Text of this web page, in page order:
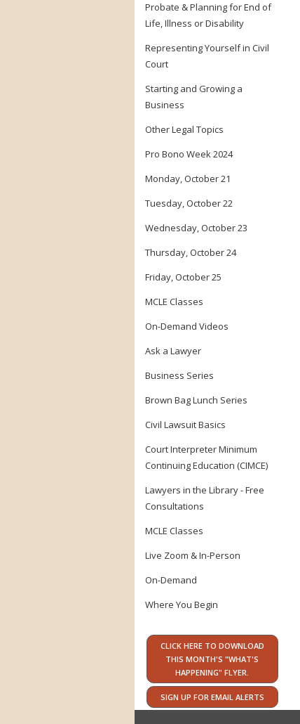
Probate & Planning for End of
Life, Illness or Disability
Representing Yourself in Civil
Court
Starting and Growing a
Business
Other Legal Topics
Pro Bono Week 2024
Monday, October 21
Tuesday, October 22
Wednesday, October 23
Thursday, October 24
Friday, October 25
MCLE Classes
On-Demand Videos
Ask a Lawyer
Business Series
Brown Bag Lunch Series
Civil Lawsuit Basics
Court Interpreter Minimum
Continuing Education (CIMCE)
Lawyers in the Library - Free
Consultations
MCLE Classes
Live Zoom & In-Person
On-Demand
Where You Begin
CLICK HERE TO DOWNLOAD
THIS MONTH'S "WHAT'S
HAPPENING" FLYER.
SIGN UP FOR EMAIL ALERTS